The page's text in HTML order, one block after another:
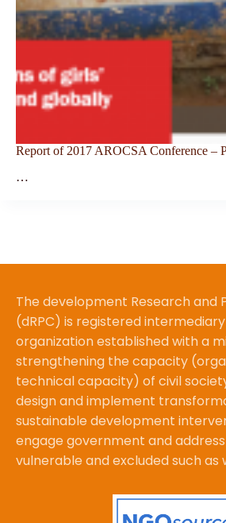
Report of 2017 AROCSA Conference –
…
The development Research and
(dRPC) is registered
organization established with a
strengthening the capacity
technical capacity) of civil
design and implement
sustainable development
engage government and
vulnerable and excluded such as